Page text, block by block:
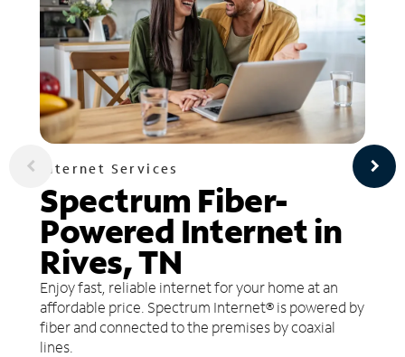
Internet Services
Spectrum Fiber-
Powered Internet in
Rives, TN
Enjoy fast, reliable internet for your home at an
affordable price. Spectrum Internet® is powered by
fiber and connected to the premises by coaxial
lines.